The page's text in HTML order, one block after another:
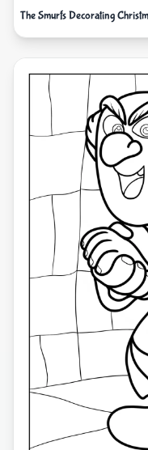
The Smurfs Decorating